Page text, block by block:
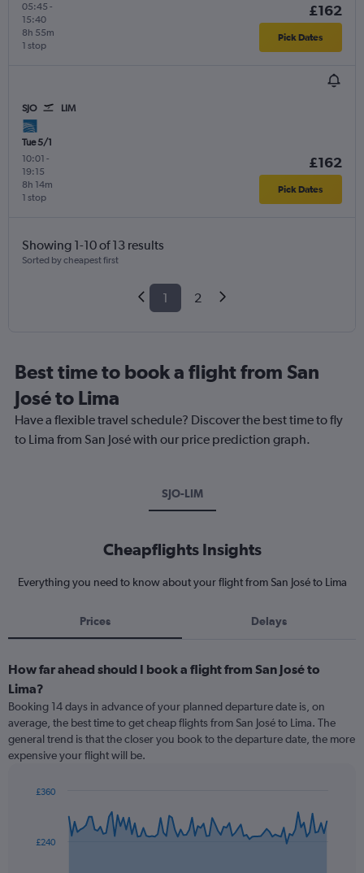
05:45 -
15:40
1 stop
8h 55m
£162
Pick Dates
SJO LIM
Tue 5/1
10:01 -
19:15
1 stop
8h 14m
£162
Pick Dates
Showing 1-10 of 13 results
Sorted by cheapest first
1 2
Best time to book a flight from San
José to Lima
Have a flexible travel schedule? Discover the best time to fly
to Lima from San José with our price prediction graph.
SJO-LIM
Cheapflights Insights
Everything you need to know about your flight from San José to Lima
Prices Delays
How far ahead should I book a flight from San José to
Lima?
Booking 14 days in advance of your planned departure date is, on
average, the best time to get cheap flights from San José to Lima. The
general trend is that the closer you book to the departure date, the more
expensive your flight will be.
data
£240
£360